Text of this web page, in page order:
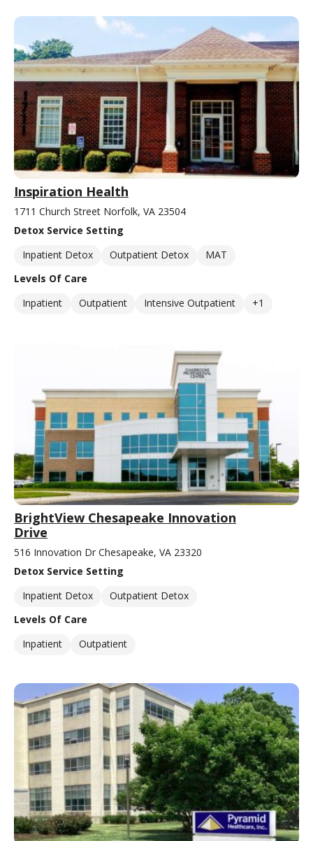
Inspiration Health
1711 Church Street Norfolk, VA 23504
Detox Service Setting
Inpatient Detox
Outpatient Detox
MAT
Levels Of Care
Inpatient
Outpatient Intensive Outpatient +1
BrightView Chesapeake Innovation
Drive
516 Innovation Dr Chesapeake, VA 23320
Detox Service Setting
Inpatient Detox
Outpatient Detox
Levels Of Care
Inpatient
Outpatient